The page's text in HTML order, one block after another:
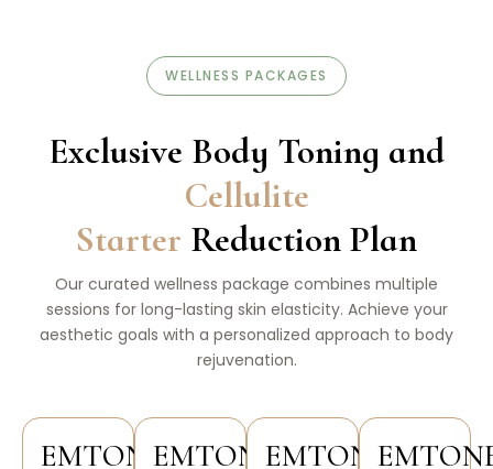
WELLNESS PACKAGES
Exclusive Body Toning and
Cellulite
Starter Reduction Plan
Our curated wellness package combines multiple
sessions for long-lasting skin elasticity. Achieve your
aesthetic goals with a personalized approach to body
rejuvenation.
EMTONE®EMTONE®EMTONE®